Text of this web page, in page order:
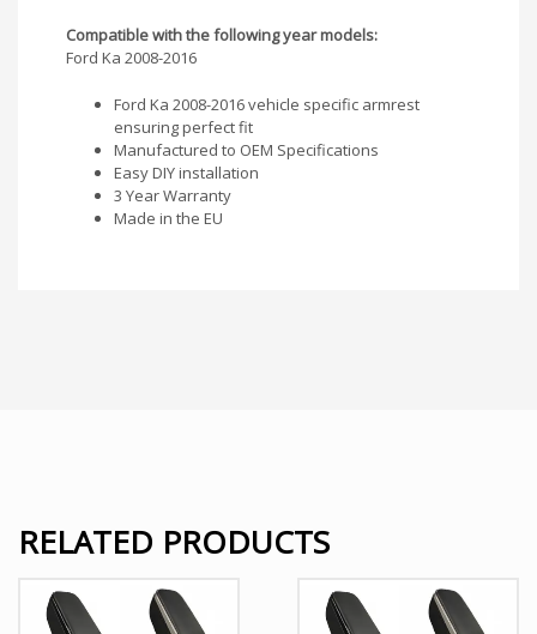
Compatible with the following year models:
Ford Ka 2008-2016
Ford Ka 2008-2016 vehicle specific armrest
ensuring perfect fit
Manufactured to OEM Specifications
Easy DIY installation
3 Year Warranty
Made in the EU
RELATED PRODUCTS